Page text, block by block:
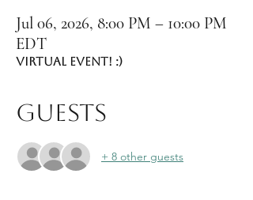
Jul 06, 2026, 8:00 PM – 10:00 PM
EDT
Virtual Event! :)
Guests
+ 8 other guests